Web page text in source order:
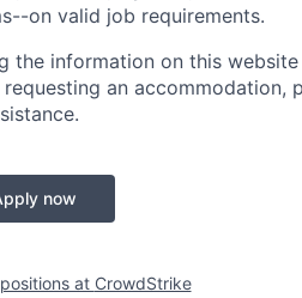
on valid job requirements.
the information on this
an accommodation,
now
at CrowdStrike